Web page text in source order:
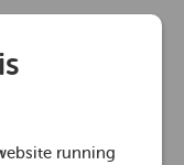
running